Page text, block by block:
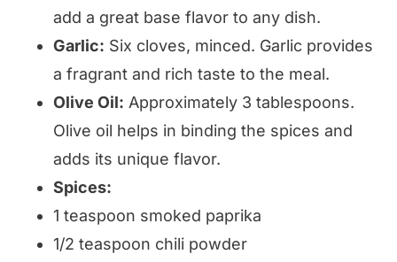
add a great base flavor to any dish.
Garlic: Six cloves, minced. Garlic provides
a fragrant and rich taste to the meal.
Olive Oil: Approximately 3 tablespoons.
Olive oil helps in binding the spices and
adds its unique flavor.
Spices:
1 teaspoon smoked paprika
1/2 teaspoon chili powder